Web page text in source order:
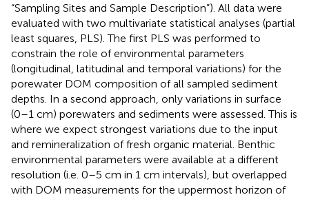
“Sampling Sites and Sample Description”). All data were
evaluated with two multivariate statistical analyses (partial
least squares, PLS). The first PLS was performed to
constrain the role of environmental parameters
(longitudinal, latitudinal and temporal variations) for the
porewater DOM composition of all sampled sediment
depths. In a second approach, only variations in surface
(0–1 cm) porewaters and sediments were assessed. This is
where we expect strongest variations due to the input
and remineralization of fresh organic material. Benthic
environmental parameters were available at a different
resolution (i.e. 0–5 cm in 1 cm intervals), but overlapped
with DOM measurements for the uppermost horizon of